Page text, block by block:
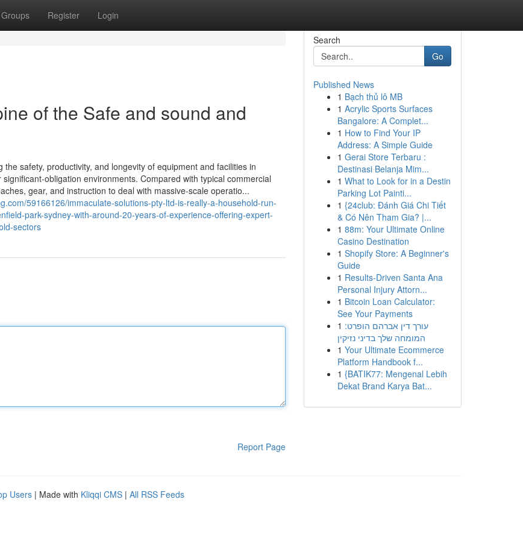
Groups Register Login
of the Safe and sound and
safety, productivity, and longevity of equipment and facilities in
obligation environments. Compared with typical commercial
gear, and instruction to deal with massive-scale operatio...
59166126/immaculate-solutions-pty-ltd-is-really-a-household-run-
park-sydney-with-around-20-years-of-experience-offering-expert-
sectors
Report Page
Search
Go
Published News
1 Bạch thủ lô MB
1 Acrylic Sports Surfaces
Bangalore: A Complet...
1 How to Find Your IP
Address: A Simple Guide
1 Gerai Store Terbaru :
Destinasi Belanja Mim...
1 What to Look for in a Destin
Parking Lot Painti...
1 {24club: Đánh Giá Chi Tiết
& Có Nên Tham Gia? |...
1 88m: Your Ultimate Online
Casino Destination
1 Shopify Store: A Beginner's
Guide
1 Results-Driven Santa Ana
Personal Injury Attorn...
1 Bitcoin Loan Calculator:
See Your Payments
1 עורך דין אברהם הופרט:
המומחה שלך בדיני נזיקין
1 Your Ultimate Ecommerce
Platform Handbook f...
1 {BATIK77: Mengenal Lebih
Dekat Brand Karya Bat...
Users | Made with Kliqqi CMS | All RSS Feeds